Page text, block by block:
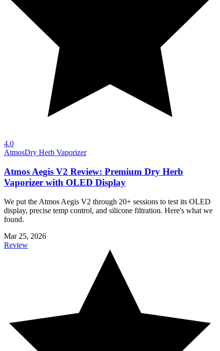
4.0
AtmosDry Herb Vaporizer
Atmos Aegis V2 Review: Premium Dry Herb
Vaporizer with OLED Display
We put the Atmos Aegis V2 through 20+ sessions to test its OLED
display, precise temp control, and silicone filtration. Here's what we
found.
Mar 25, 2026
Review